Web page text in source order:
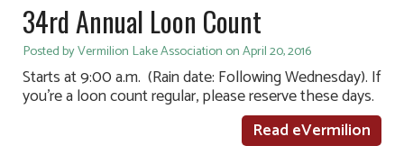
34rd Annual Loon Count
Posted by Vermilion Lake Association on April 20, 2016
Starts at 9:00 a.m. (Rain date: Following Wednesday). If
you’re a loon count regular, please reserve these days.
Read eVermilion